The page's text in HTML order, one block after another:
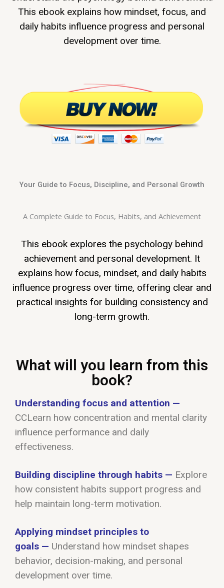
This ebook explains how mindset, focus, and
daily habits influence progress and personal
development over time.
Your Guide to Focus, Discipline, and Personal Growth
A Complete Guide to Focus, Habits, and Achievement
This ebook explores the psychology behind
achievement and personal development. It
explains how focus, mindset, and daily habits
influence progress over time, offering clear and
practical insights for building consistency and
long-term growth.
What will you learn from this
book?
Understanding focus and attention —
CCLearn how concentration and mental clarity
influence performance and daily
effectiveness.
Building discipline through habits — Explore
how consistent habits support progress and
help maintain long-term motivation.
Applying mindset principles to
goals — Understand how mindset shapes
behavior, decision-making, and personal
development over time.